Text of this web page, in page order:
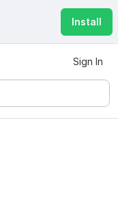
Install
Sign In